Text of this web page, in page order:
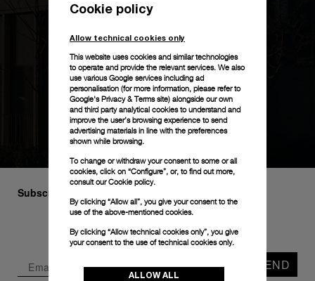
Subscribe to our Newsletter
SEND
Cookie policy
Allow technical cookies only
This website uses cookies and similar technologies
to operate and provide the relevant services. We also
use various Google services including ad
personalisation (for more information, please refer to
Google's Privacy & Terms site) alongside our own
and third party analytical cookies to understand and
improve the user’s browsing experience to send
advertising materials in line with the preferences
shown while browsing.
To change or withdraw your consent to some or all
cookies, click on “Configure”, or, to find out more,
consult ourCookie policy.
By clicking “Allow all”, you give your consent to the
use of the above-mentioned cookies.
By clicking “Allow technical cookies only”, you give
your consent to the use of technical cookies only.
ALLOW ALL